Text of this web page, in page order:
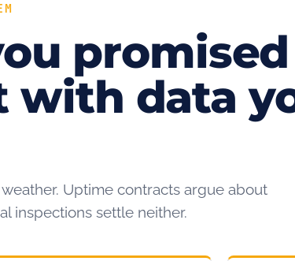
with data
Uptime contracts argue about
inspections settle neither.